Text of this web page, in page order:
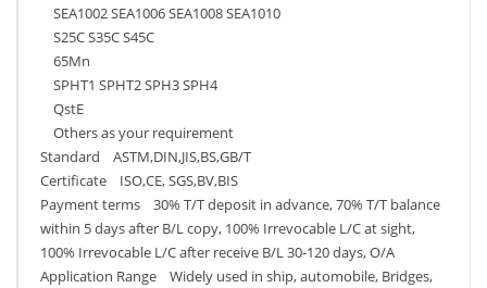
SEA1002 SEA1006 SEA1008 SEA1010
S25C S35C S45C
65Mn
SPHT1 SPHT2 SPH3 SPH4
QstE
Others as your requirement
Standard ASTM,DIN,JIS,BS,GB/T
Certificate ISO,CE, SGS,BV,BIS
Payment terms 30% T/T deposit in advance, 70% T/T balance
within 5 days after B/L copy, 100% Irrevocable L/C at sight,
100% Irrevocable L/C after receive B/L 30-120 days, O/A
Application Range Widely used in ship, automobile, Bridges,